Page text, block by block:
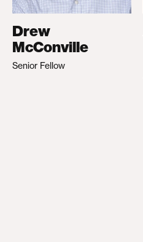
Drew
McConville
Senior Fellow